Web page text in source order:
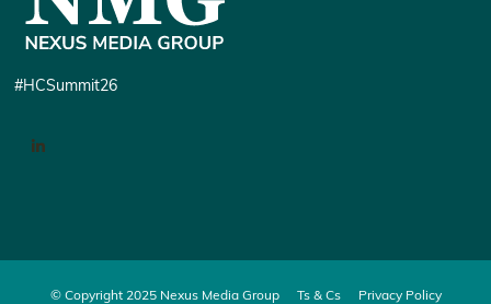
#HCSummit26
© Copyright 2025 Nexus Media Group Ts & Cs Privacy Policy